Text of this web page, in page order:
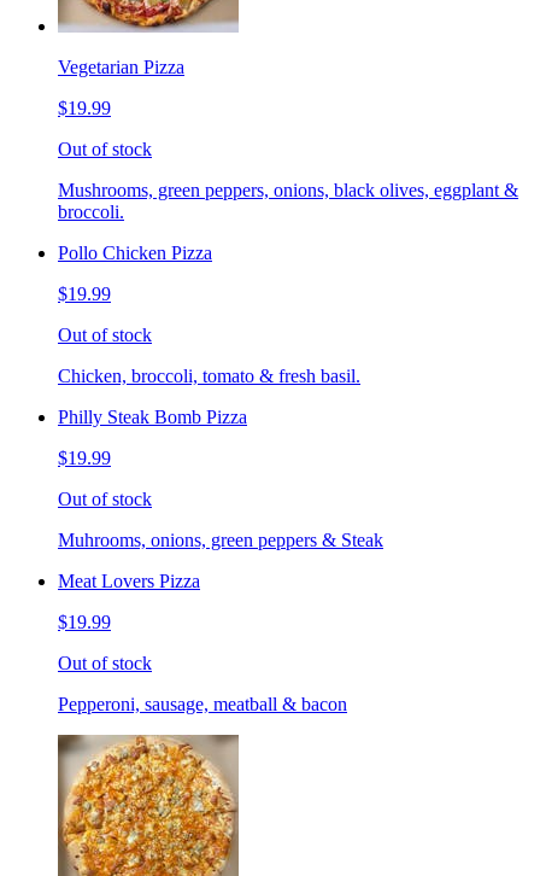
Vegetarian Pizza
$19.99
Out of stock
Mushrooms, green peppers, onions, black olives, eggplant &
broccoli.
Pollo Chicken Pizza
$19.99
Out of stock
Chicken, broccoli, tomato & fresh basil.
Philly Steak Bomb Pizza
$19.99
Out of stock
Muhrooms, onions, green peppers & Steak
Meat Lovers Pizza
$19.99
Out of stock
Pepperoni, sausage, meatball & bacon